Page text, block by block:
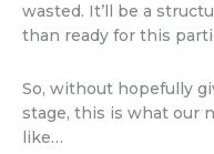
wasted. It’ll be a
than ready for this
So, without hopefully
stage, this is what our
like…